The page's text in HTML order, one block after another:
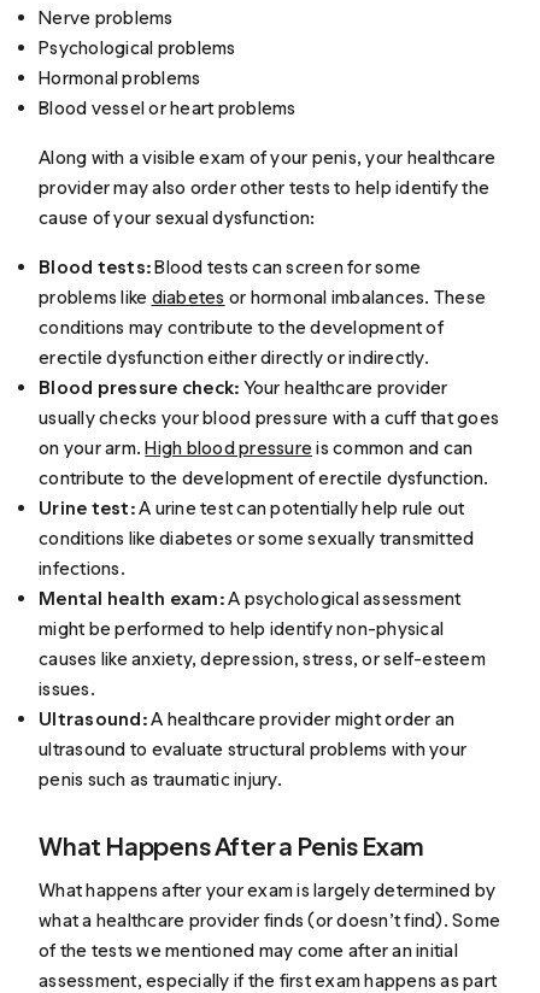
Nerve problems
Psychological problems
Hormonal problems
Blood vessel or heart problems
Along with a visible exam of your penis, your healthcare
provider may also order other tests to help identify the
cause of your sexual dysfunction:
Blood tests:Blood tests can screen for some
problems like diabetes or hormonal imbalances. These
conditions may contribute to the development of
erectile dysfunction either directly or indirectly.
Blood pressure check: Your healthcare provider
usually checks your blood pressure with a cuff that goes
on your arm.High blood pressure is common and can
contribute to the development of erectile dysfunction.
Urine test:A urine test can potentially help rule out
conditions like diabetes or some sexually transmitted
infections.
Mental health exam:A psychological assessment
might be performed to help identify non-physical
causes like anxiety, depression, stress, or self-esteem
issues.
Ultrasound:A healthcare provider might order an
ultrasound to evaluate structural problems with your
penis such as traumatic injury.
What Happens After a Penis Exam
What happens after your exam is largely determined by
what a healthcare provider finds (or doesn’t find). Some
of the tests we mentioned may come after an initial
assessment, especially if the first exam happens as part